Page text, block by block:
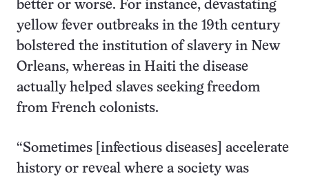
better or worse. For instance, devastating
yellow fever outbreaks in the 19th century
bolstered the institution of slavery in New
Orleans, whereas in Haiti the disease
actually helped slaves seeking freedom
from French colonists.
“Sometimes [infectious diseases] accelerate
history or reveal where a society was